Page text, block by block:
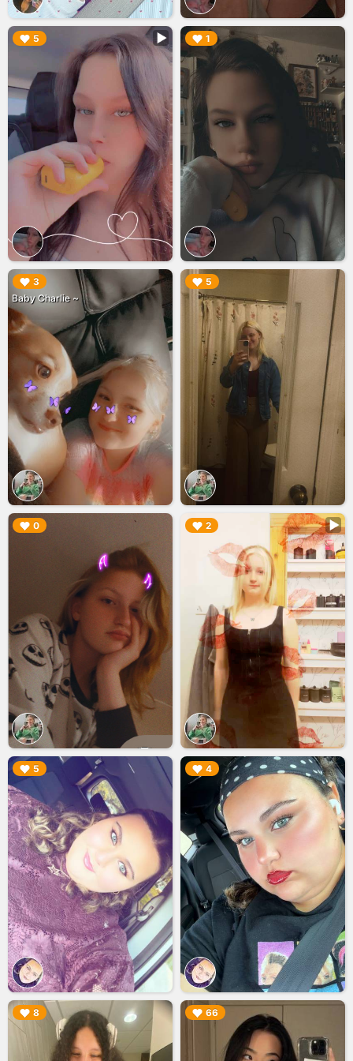
5
▶︎ 1
▶︎
3
Baby Charlie ~
▶︎ 5
▶︎
0
▶︎ 2
▶︎
5
▶︎ 4
▶︎
8
▶︎ 66
▶︎